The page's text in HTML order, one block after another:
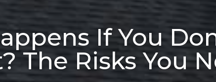
If You
The Risks You